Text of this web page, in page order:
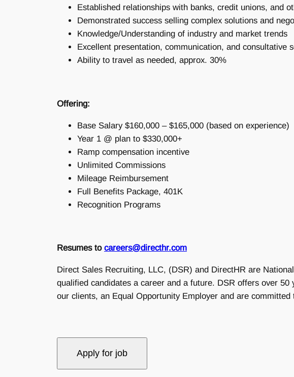
Established relationships with banks, credit unions, and
Demonstrated success selling complex solutions and
Knowledge/Understanding of industry and market trends
Excellent presentation, communication, and consultative
Ability to travel as needed, approx. 30%
Offering:
Base Salary $160,000 – $165,000 (based on experience)
Year 1 @ plan to $330,000+
Ramp compensation incentive
Unlimited Commissions
Mileage Reimbursement
Full Benefits Package, 401K
Recognition Programs
Resumes to careers@directhr.com
Direct Sales Recruiting, LLC, (DSR) and DirectHR are
qualified candidates a career and a future. DSR offers over
our clients, an Equal Opportunity Employer and are